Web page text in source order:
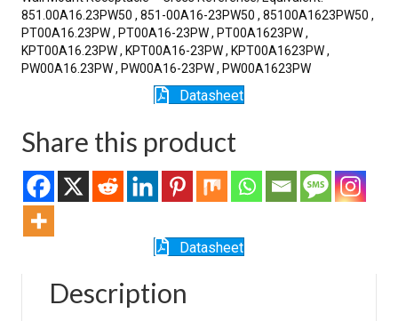
851.00A16.23PW50 , 851-00A16-23PW50 , 85100A1623PW50 ,
PT00A16.23PW , PT00A16-23PW , PT00A1623PW ,
KPT00A16.23PW , KPT00A16-23PW , KPT00A1623PW ,
PW00A16.23PW , PW00A16-23PW , PW00A1623PW
Datasheet
Share this product
Datasheet
Description